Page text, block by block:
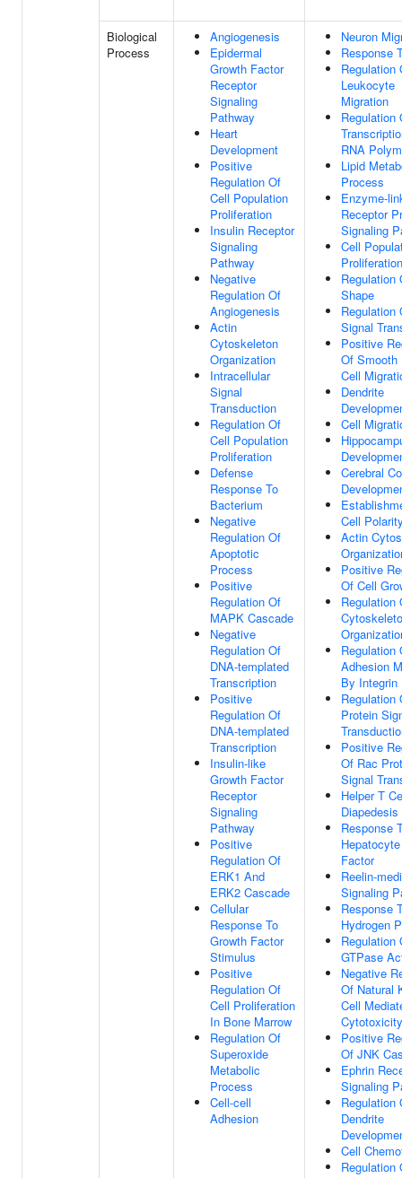
Biological
Process
Angiogenesis
Epidermal
Growth Factor
Receptor
Signaling
Pathway
Heart
Development
Positive
Regulation Of
Cell Population
Proliferation
Insulin Receptor
Signaling
Pathway
Negative
Regulation Of
Angiogenesis
Actin
Cytoskeleton
Organization
Intracellular
Signal
Transduction
Regulation Of
Cell Population
Proliferation
Defense
Response To
Bacterium
Negative
Regulation Of
Apoptotic
Process
Positive
Regulation Of
MAPK Cascade
Negative
Regulation Of
DNA-templated
Transcription
Positive
Regulation Of
DNA-templated
Transcription
Insulin-like
Growth Factor
Receptor
Signaling
Pathway
Positive
Regulation Of
ERK1 And
ERK2 Cascade
Cellular
Response To
Growth Factor
Stimulus
Positive
Regulation Of
Cell Proliferation
In Bone Marrow
Regulation Of
Superoxide
Metabolic
Process
Cell-cell
Adhesion
Neuron
Response
Regulation
Leukocyte
Migration
Regulation
RNA
Lipid
Process
Enzyme-
Receptor
Signaling
Cell
Proliferation
Regulation
Shape
Regulation
Signal
Positive
Of Smooth
Cell
Dendrite
Cell
Cerebral
Cell
Actin
Positive
Of Cell
Regulation
Regulation
Adhesion
By Integrin
Regulation
Protein
Positive
Of Rac
Signal
Helper T
Diapedesis
Response
Factor
Reelin-
Signaling
Response
Hydrogen
Regulation
GTPase
Negative
Of Natural
Cell
Cytotoxicity
Positive
Of JNK
Ephrin
Signaling
Regulation
Dendrite
Cell
Regulation